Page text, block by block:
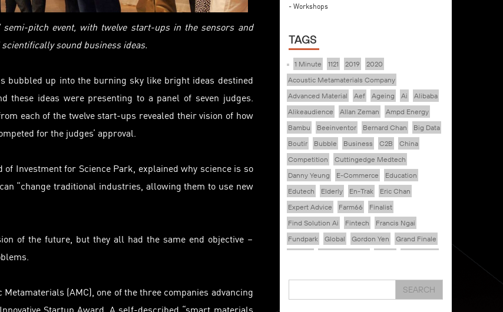
pitch event, with twelve start-ups in the sensors and
sound business ideas.
bubbled up into the burning sky like bright ideas destined
these ideas were presenting to a panel of seven judges.
each of the twelve start-ups revealed their vision of how
for the judges’ approval.
Investment for Science Park, explained why science is so
“change traditional industries, allowing them to use new
of the future, but they all had the same end objective –
(AMC), one of the three companies advancing
Startup Award. A self-described “smart materials
- Workshops
TAGS
1 Minute 1121 2019
2020
Acoustic Metamaterials Company
Advanced Material
Aef Ageing Ai
Alibaba
Alikeaudience
Allan Zeman
Ampd Energy
Bambu
Beeinventor Bernard Chan
Big Data
Boutir
Bubble Business C2B
China
Competition
Cuttingedge Medtech
Danny Yeung
E-Commerce
Education
Edutech
Elderly En-Trak
Eric Chan
Expert Advice
Farm66
Finalist
Find Solution Ai
Fintech
Francis Ngai
Fundpark
Global Gordon Yen
Grand Finale
Inovo Robotics (Hk) Limited
Interview
Iot Ipharma Limited
Joe Kwan
SEARCH